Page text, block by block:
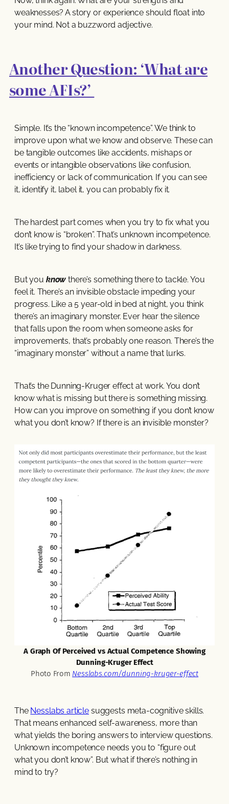
weaknesses? A story or experience should float into
your mind. Not a buzzword adjective.
Another Question: ‘What are
some AFIs?’
Simple. It’s the “known incompetence”. We think to
improve upon what we know and observe. These can
be tangible outcomes like accidents, mishaps or
events or intangible observations like confusion,
inefficiency or lack of communication. If you can see
it, identify it, label it, you can probably fix it.
The hardest part comes when you try to fix what you
don’t know is “broken”. That’s unknown incompetence.
It’s like trying to find your shadow in darkness.
But you knowthere’s something there to tackle. You
feel it. There’s an invisible obstacle impeding your
progress. Like a 5 year-old in bed at night, you think
there’s an imaginary monster. Ever hear the silence
that falls upon the room when someone asks for
improvements, that’s probably one reason. There’s the
“imaginary monster” without a name that lurks.
That’s the Dunning-Kruger effect at work. You don’t
know what is missing but there is something missing.
How can you improve on something if you don’t know
what you don’t know? If there is an invisible monster?
A Graph Of Perceived vs Actual Competence Showing
Dunning-Kruger Effect
Photo From Nesslabs.com/dunning-kruger-effect
The Nesslabs article suggests meta-cognitive skills.
That means enhanced self-awareness, more than
what yields the boring answers to interview questions.
Unknown incompetence needs you to “figure out
what you don’t know”. But what if there’s nothing in
mind to try?